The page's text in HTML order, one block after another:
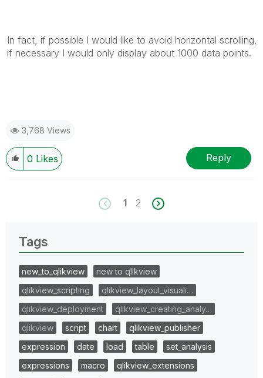
In fact, if possible I would like to avoid horizontal scrolling,
if necessary I would only display about 1000 data points.
3,768 Views
0 Likes Reply
1 2
Tags
new_to_qlikview
new to qlikview
qlikview_scripting
qlikview_layout_visuali…
qlikview_deployment
qlikview_creating_analy…
qlikview
script chart
qlikview_publisher
expression
date load table
set_analysis
expressions
macro
qlikview_extensions